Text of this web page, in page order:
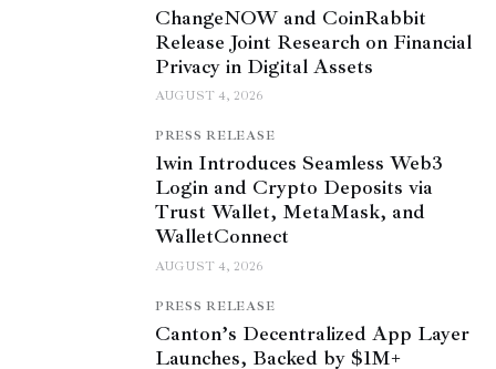
ChangeNOW and CoinRabbit
Release Joint Research on Financial
Privacy in Digital Assets
AUGUST 4, 2026
PRESS RELEASE
1win Introduces Seamless Web3
Login and Crypto Deposits via
Trust Wallet, MetaMask, and
WalletConnect
AUGUST 4, 2026
PRESS RELEASE
Canton’s Decentralized App Layer
Launches, Backed by $1M+